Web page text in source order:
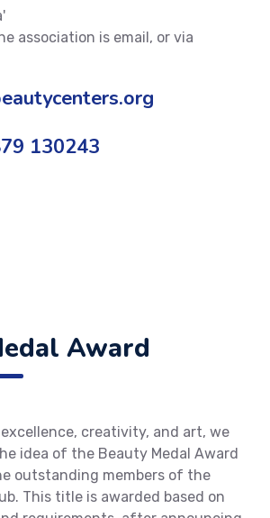
association is email, or via
130243
Award
creativity, and art, we
idea of the Beauty Medal Award
outstanding members of the
This title is awarded based on